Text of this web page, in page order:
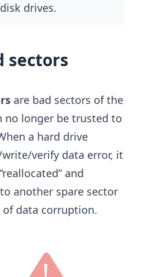
drives.
sectors
are bad sectors of the
no longer be trusted to
a hard drive
verify data error, it
and
another spare sector
data corruption.